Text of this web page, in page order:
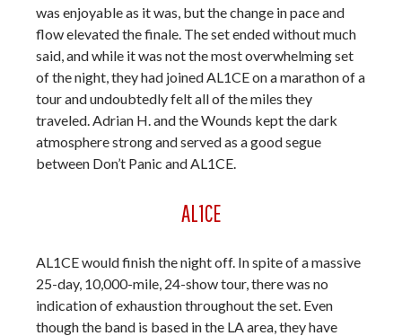
was enjoyable as it was, but the change in pace and
flow elevated the finale. The set ended without much
said, and while it was not the most overwhelming set
of the night, they had joined AL1CE on a marathon of a
tour and undoubtedly felt all of the miles they
traveled. Adrian H. and the Wounds kept the dark
atmosphere strong and served as a good segue
between Don’t Panic and AL1CE.
AL1CE
AL1CE would finish the night off. In spite of a massive
25-day, 10,000-mile, 24-show tour, there was no
indication of exhaustion throughout the set. Even
though the band is based in the LA area, they have